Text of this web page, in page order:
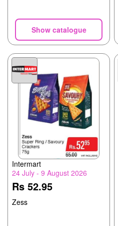
Show catalogue
Intermart
24 July - 9 August 2026
Rs 52.95
Zess